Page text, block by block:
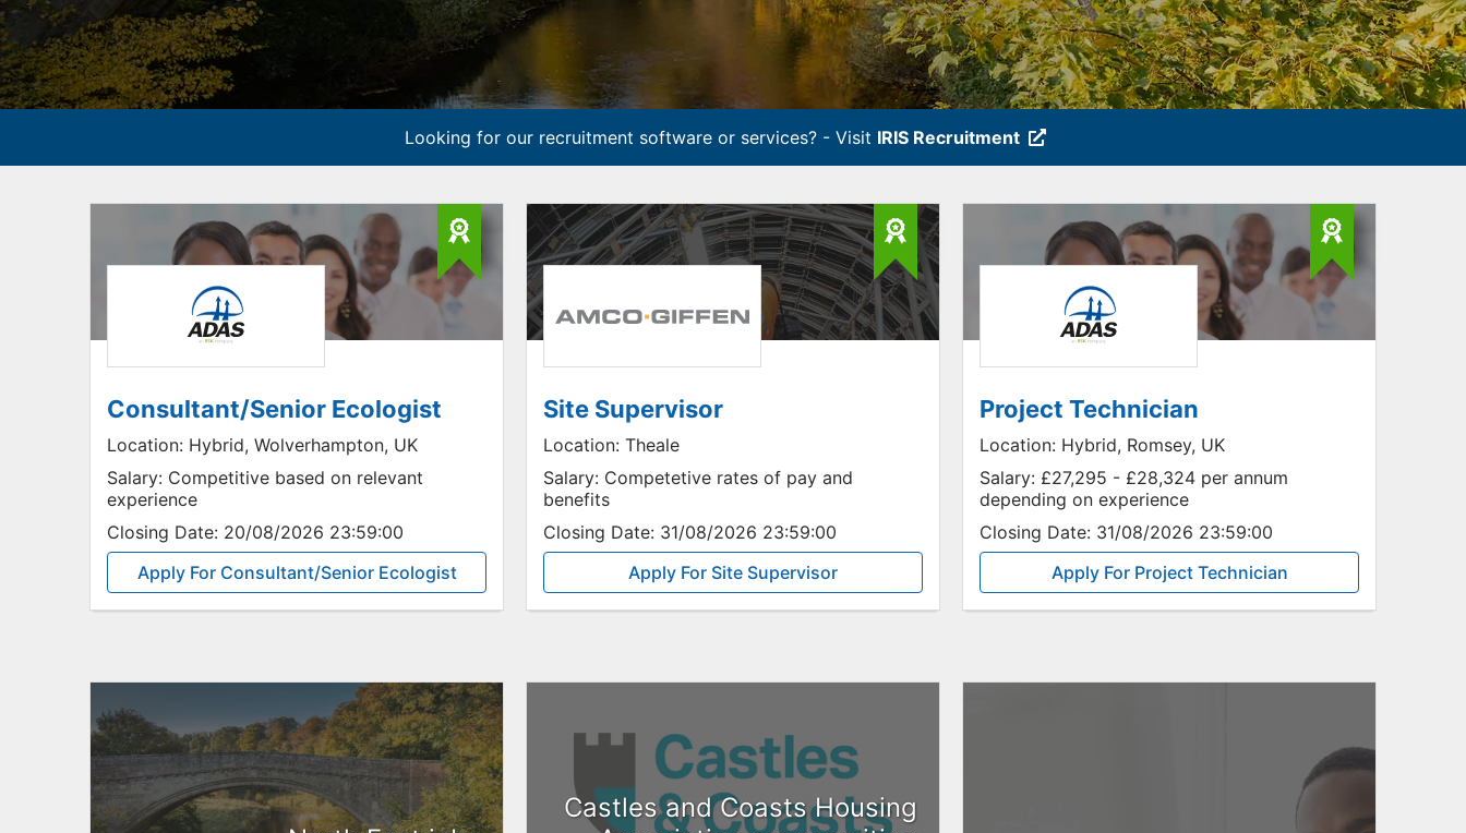
Looking for our recruitment software or services? - Visit IRIS Recruitment
Consultant/Senior Ecologist
Location: Hybrid, Wolverhampton, UK
Salary: Competitive based on relevant
experience
Closing Date: 20/08/2026 23:59:00
Apply For Consultant/Senior Ecologist
Site Supervisor
Location: Theale
Salary: Competetive rates of pay and
benefits
Closing Date: 31/08/2026 23:59:00
Apply For Site Supervisor
Project Technician
Location: Hybrid, Romsey, UK
Salary: £27,295 - £28,324 per annum
depending on experience
Closing Date: 31/08/2026 23:59:00
Apply For Project Technician
Castles and Coasts Housing